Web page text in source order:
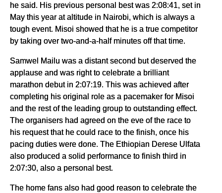
he said. His previous personal best was 2:08:41, set in
May this year at altitude in Nairobi, which is always a
tough event. Misoi showed that he is a true competitor
by taking over two-and-a-half minutes off that time.
Samwel Mailu was a distant second but deserved the
applause and was right to celebrate a brilliant
marathon debut in 2:07:19. This was achieved after
completing his original role as a pacemaker for Misoi
and the rest of the leading group to outstanding effect.
The organisers had agreed on the eve of the race to
his request that he could race to the finish, once his
pacing duties were done. The Ethiopian Derese Ulfata
also produced a solid performance to finish third in
2:07:30, also a personal best.
The home fans also had good reason to celebrate the